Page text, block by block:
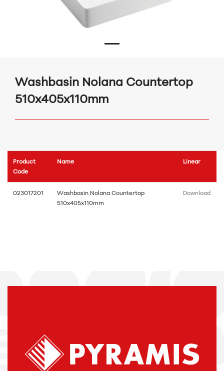
Washbasin Nolana Countertop
510x405x110mm
Product
Code
Name Linear
023017201
Washbasin Nolana Countertop
510x405x110mm
Download